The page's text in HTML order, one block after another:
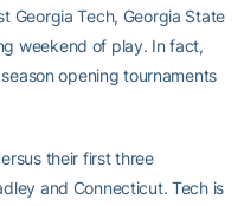
Georgia Tech, Georgia State
weekend of play. In fact,
opening tournaments
their first three
and Connecticut. Tech is